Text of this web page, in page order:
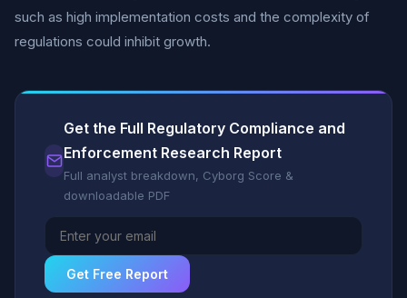
such as high implementation costs and the complexity of
regulations could inhibit growth.
Get the Full Regulatory Compliance and
Enforcement Research Report
Full analyst breakdown, Cyborg Score &
downloadable PDF
Get Free Report